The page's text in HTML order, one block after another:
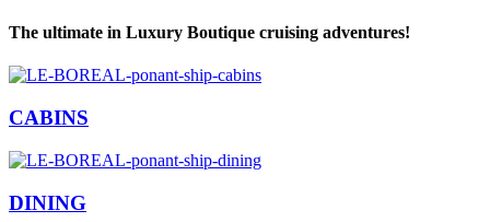
The ultimate in Luxury Boutique cruising adventures!
CABINS
DINING